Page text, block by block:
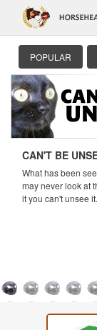
POPULAR
CAN'T BE
What has been
may never look at
it you can't unsee it.